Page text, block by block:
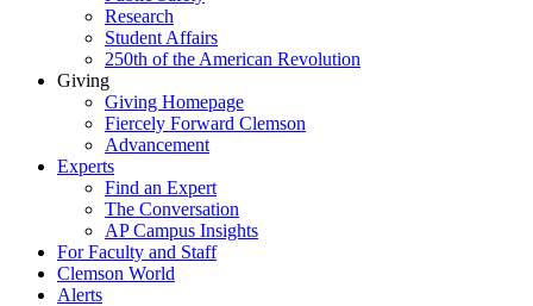
Research
Student Affairs
250th of the American Revolution
Giving
Giving Homepage
Fiercely Forward Clemson
Advancement
Experts
Find an Expert
The Conversation
AP Campus Insights
For Faculty and Staff
Clemson World
Alerts